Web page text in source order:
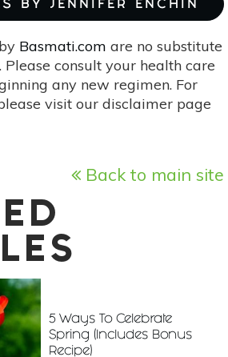
BY JENNIFER ENCHIN
Basmati.com are no substitute
consult your health care
any new regimen. For
visit our disclaimer page
Back to main site
5 Ways To Celebrate
Spring (Includes Bonus
Recipe)